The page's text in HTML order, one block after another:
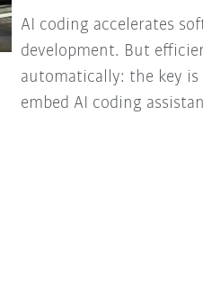
AI coding accelerates
development. But
automatically: the key
embed AI coding